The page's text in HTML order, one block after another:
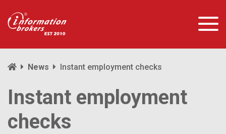
News Instant employment checks
Instant employment
checks